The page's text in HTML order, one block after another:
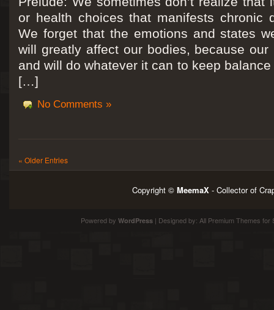
or health choices that manifests chronic
We forget that the emotions and states
will greatly affect our bodies, because
and will do whatever it can to keep
[…]
No Comments »
« Older Entries
Copyright © MeemaX - Collector of
Powered by WordPress| Designed by: All Premium Themes for